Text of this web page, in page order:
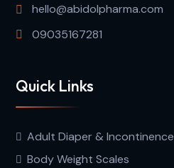
hello@abidolpharma.com
09035167281
Quick Links
Adult Diaper & Incontinence
Body Weight Scales